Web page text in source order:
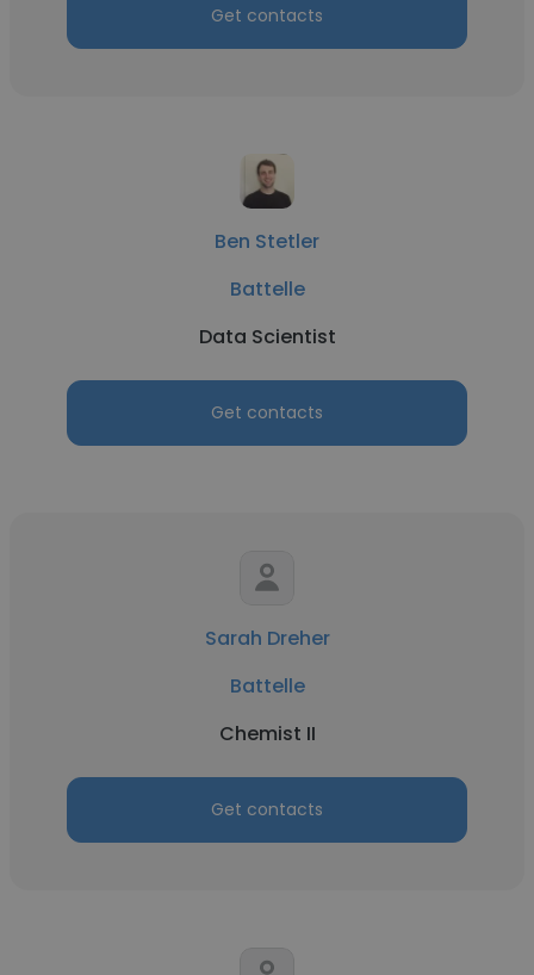
Get contacts
Ben Stetler
Battelle
Data Scientist
Get contacts
Sarah Dreher
Battelle
Chemist II
Get contacts